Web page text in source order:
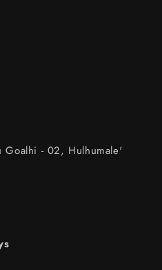
Goalhi - 02, Hulhumale'